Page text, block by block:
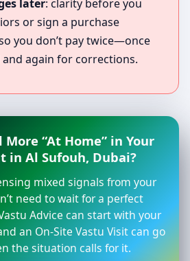
later: clarity before you
or sign a purchase
you don’t pay twice—once
again for corrections.
More “At Home” in Your
in Al Sufouh, Dubai?
mixed signals from your
need to wait for a perfect
Advice can start with your
an On-Site Vastu Visit can go
the situation calls for it.